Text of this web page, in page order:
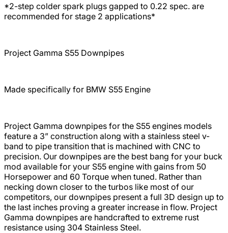
*2-step colder spark plugs gapped to 0.22 spec. are
recommended for stage 2 applications*
Project Gamma S55 Downpipes
Made specifically for BMW S55 Engine
Project Gamma downpipes for the S55 engines models
feature a 3” construction along with a stainless steel v-
band to pipe transition that is machined with CNC to
precision. Our downpipes are the best bang for your buck
mod available for your S55 engine with gains from 50
Horsepower and 60 Torque when tuned. Rather than
necking down closer to the turbos like most of our
competitors, our downpipes present a full 3D design up to
the last inches proving a greater increase in flow. Project
Gamma downpipes are handcrafted to extreme rust
resistance using 304 Stainless Steel.